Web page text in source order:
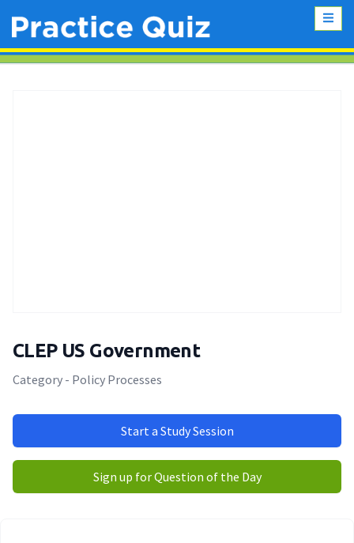
CLEP US Government
Category - Policy Processes
Start a Study Session
Sign up for Question of the Day